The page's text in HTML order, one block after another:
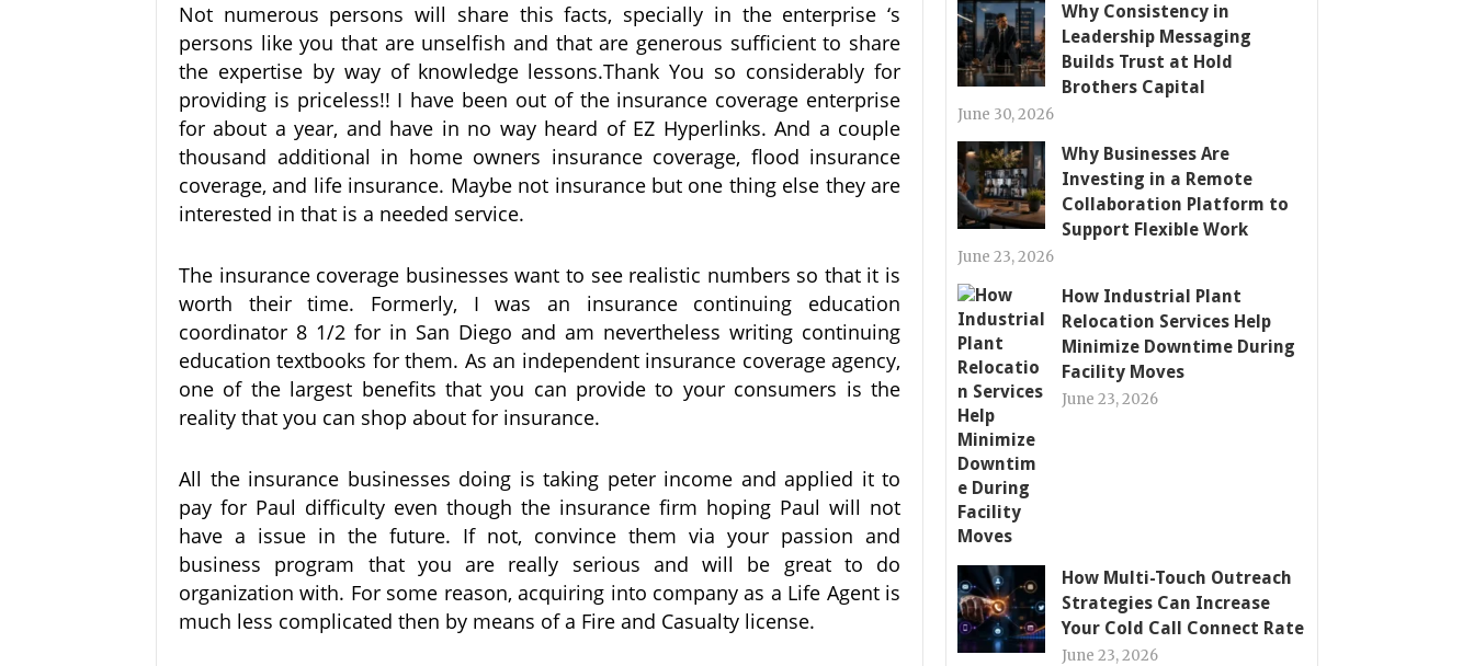
Not numerous persons will share this facts, specially in the enterprise ‘s
persons like you that are unselfish and that are generous sufficient to share
the expertise by way of knowledge lessons.Thank You so considerably for
providing is priceless!! I have been out of the insurance coverage enterprise
for about a year, and have in no way heard of EZ Hyperlinks. And a couple
thousand additional in home owners insurance coverage, flood insurance
coverage, and life insurance. Maybe not insurance but one thing else they are
interested in that is a needed service.
The insurance coverage businesses want to see realistic numbers so that it is
worth their time. Formerly, I was an insurance continuing education
coordinator 8 1/2 for in San Diego and am nevertheless writing continuing
education textbooks for them. As an independent insurance coverage agency,
one of the largest benefits that you can provide to your consumers is the
reality that you can shop about for insurance.
All the insurance businesses doing is taking peter income and applied it to
pay for Paul difficulty even though the insurance firm hoping Paul will not
have a issue in the future. If not, convince them via your passion and
business program that you are really serious and will be great to do
organization with. For some reason, acquiring into company as a Life Agent is
much less complicated then by means of a Fire and Casualty license.
Why Consistency in
Leadership Messaging
Builds Trust at Hold
Brothers Capital
June 30, 2026
Why Businesses Are
Investing in a Remote
Collaboration Platform to
Support Flexible Work
June 23, 2026
How Industrial Plant
Relocation Services Help
Minimize Downtime During
Facility Moves
June 23, 2026
How Multi-Touch Outreach
Strategies Can Increase
Your Cold Call Connect Rate
June 23, 2026